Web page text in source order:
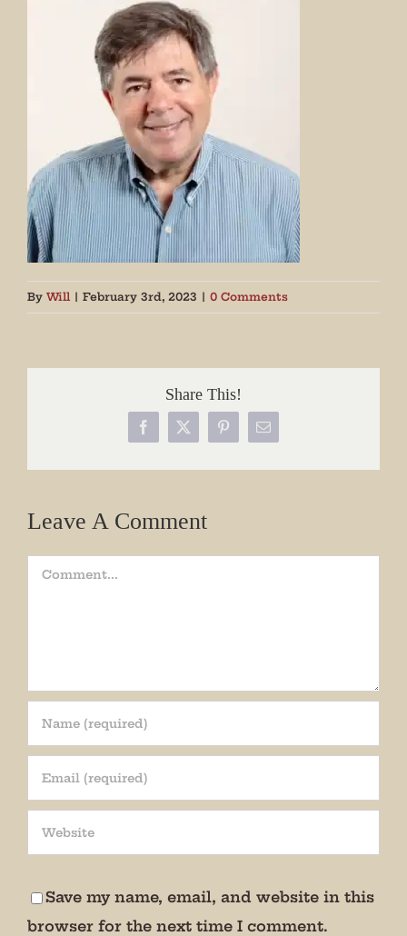
By Will | February 3rd, 2023 | 0 Comments
Share This!
Facebook
X PinterestEmail
Leave A Comment
Comment
Save my name, email, and website in this
browser for the next time I comment.